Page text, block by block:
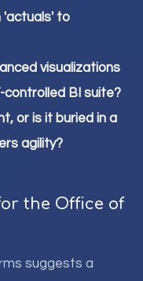
'actuals' to
visualizations
BI suite?
or is it buried in a
agility?
the Office of
suggests a